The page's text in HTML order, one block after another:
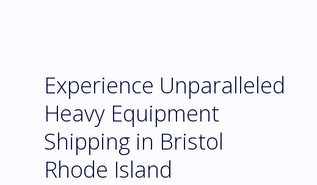
Experience Unparalleled
Heavy Equipment
Shipping in Bristol
Rhode Island